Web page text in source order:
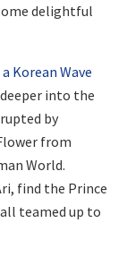
delightful
a Korean Wave
into the
by
from
World.
find the Prince
teamed up to